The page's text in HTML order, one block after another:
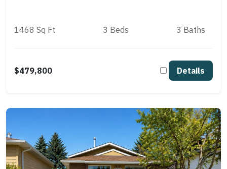
1468 Sq Ft 3 Beds 3 Baths
$479,800 Details